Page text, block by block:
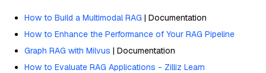
How to Build a Multimodal RAG | Documentation
How to Enhance the Performance of Your RAG Pipeline
Graph RAG with Milvus | Documentation
How to Evaluate RAG Applications - Zilliz Learn